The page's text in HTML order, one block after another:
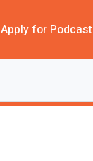
Apply for Podcast